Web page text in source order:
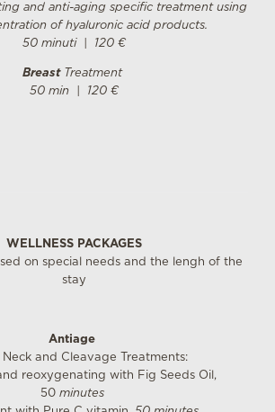
and anti-aging specific treatment using
of hyaluronic acid products.
50 minuti
| 120 €
Breast Treatment
50 min
| 120 €
WELLNESS PACKAGES
on special needs and the lengh of the
stay
Antiage
Neck and Cleavage Treatments:
reoxygenating with Fig Seeds Oil,
50minutes